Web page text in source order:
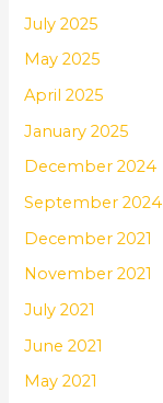
July 2025
May 2025
April 2025
January 2025
December 2024
September 2024
December 2021
November 2021
July 2021
June 2021
May 2021